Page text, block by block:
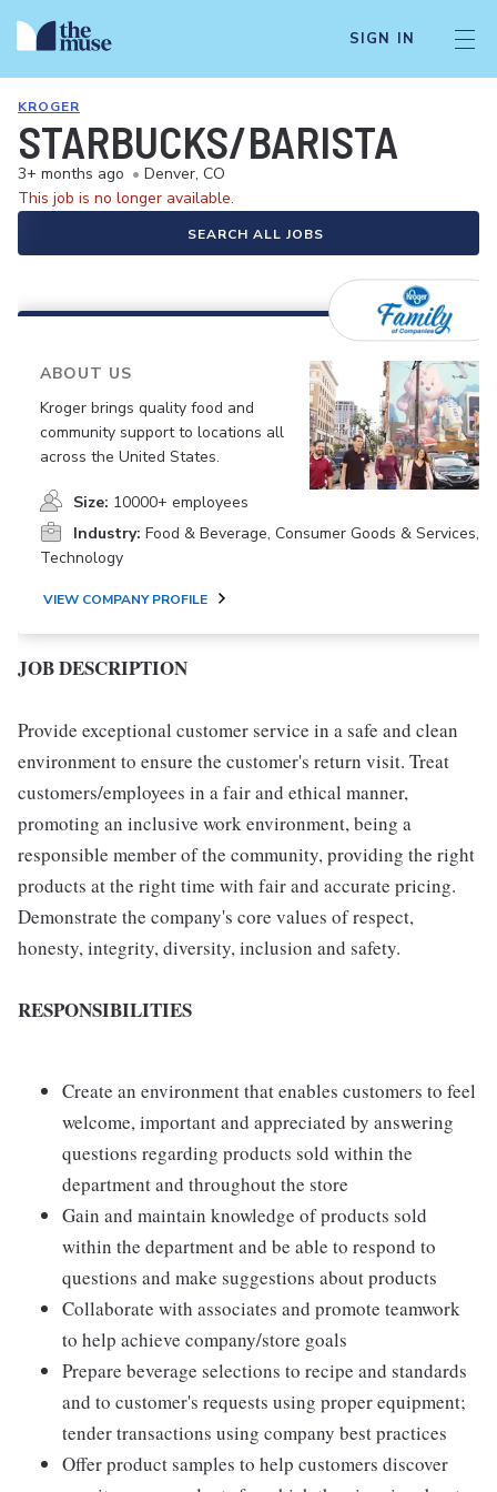
SIGN IN
KROGER
STARBUCKS/BARISTA
3+ months ago • Denver, CO
This job is no longer available.
SEARCH ALL JOBS
ABOUT US
Kroger brings quality food and
community support to locations all
across the United States.
Size: 10000+ employees
Industry: Food & Beverage, Consumer Goods & Services,
Technology
VIEW COMPANY PROFILE
JOB DESCRIPTION
Provide exceptional customer service in a safe and clean
environment to ensure the customer's return visit. Treat
customers/employees in a fair and ethical manner,
promoting an inclusive work environment, being a
responsible member of the community, providing the right
products at the right time with fair and accurate pricing.
Demonstrate the company's core values of respect,
honesty, integrity, diversity, inclusion and safety.
RESPONSIBILITIES
Create an environment that enables customers to feel
welcome, important and appreciated by answering
questions regarding products sold within the
department and throughout the store
Gain and maintain knowledge of products sold
within the department and be able to respond to
questions and make suggestions about products
Collaborate with associates and promote teamwork
to help achieve company/store goals
Prepare beverage selections to recipe and standards
and to customer's requests using proper equipment;
tender transactions using company best practices
Offer product samples to help customers discover